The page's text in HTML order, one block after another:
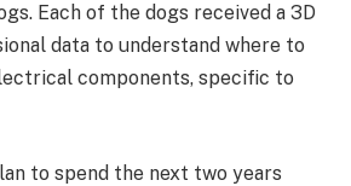
Each of the dogs received a 3D
data to understand where to
components, specific to
to spend the next two years